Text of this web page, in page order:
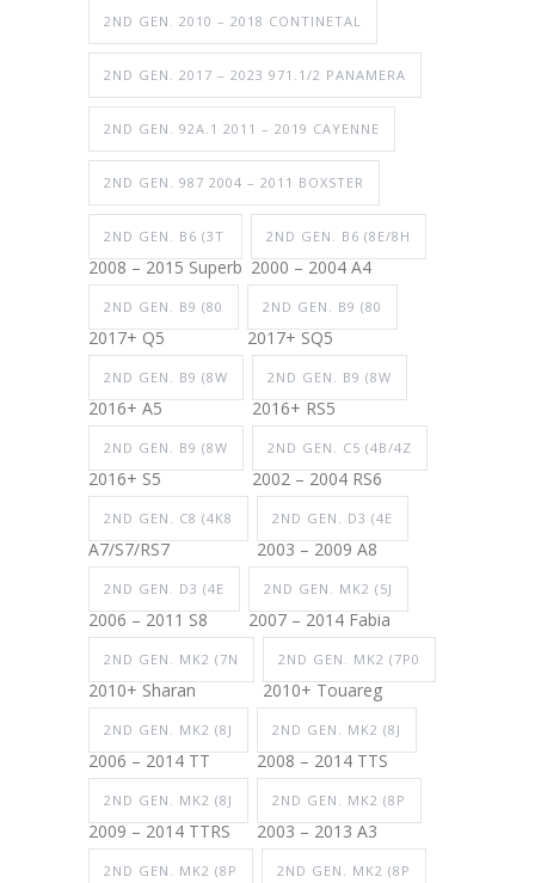
2ND GEN. 2010 – 2018 CONTINETAL
2ND GEN. 2017 – 2023 971.1/2 PANAMERA
2ND GEN. 92A.1 2011 – 2019 CAYENNE
2ND GEN. 987 2004 – 2011 BOXSTER
2ND GEN. B6 (3T
2008 – 2015 Superb
2ND GEN. B6 (8E/8H
2000 – 2004 A4
2ND GEN. B9 (80
2017+ Q5
2ND GEN. B9 (80
2017+ SQ5
2ND GEN. B9 (8W
2016+ A5
2ND GEN. B9 (8W
2016+ RS5
2ND GEN. B9 (8W
2016+ S5
2ND GEN. C5 (4B/4Z
2002 – 2004 RS6
2ND GEN. C8 (4K8
A7/S7/RS7
2ND GEN. D3 (4E
2003 – 2009 A8
2ND GEN. D3 (4E
2006 – 2011 S8
2ND GEN. MK2 (5J
2007 – 2014 Fabia
2ND GEN. MK2 (7N
2010+ Sharan
2ND GEN. MK2 (7P0
2010+ Touareg
2ND GEN. MK2 (8J
2006 – 2014 TT
2ND GEN. MK2 (8J
2008 – 2014 TTS
2ND GEN. MK2 (8J
2009 – 2014 TTRS
2ND GEN. MK2 (8P
2003 – 2013 A3
2ND GEN. MK2 (8P 2ND GEN. MK2 (8P